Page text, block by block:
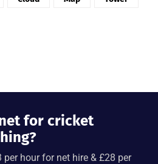
for cricket
hour for net hire & £28 per